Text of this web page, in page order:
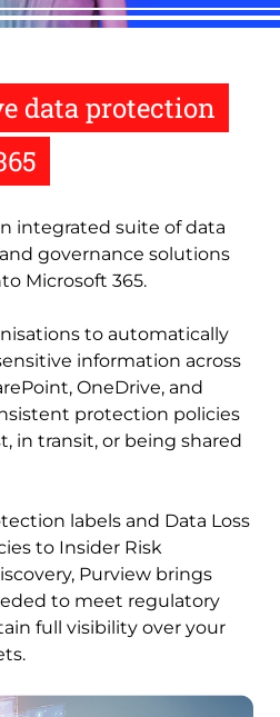
data protection
integrated suite of data
governance solutions
Microsoft 365.
to automatically
information across
OneDrive, and
protection policies
in transit, or being shared
labels and Data Loss
to Insider Risk
Purview brings
to meet regulatory
full visibility over your